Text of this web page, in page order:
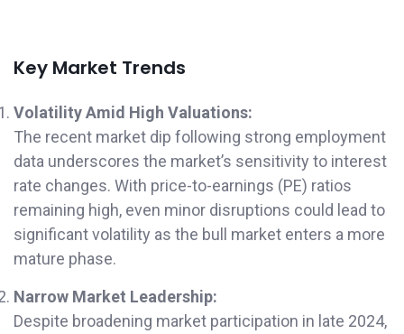
Key Market Trends
Volatility Amid High Valuations:
The recent market dip following strong employment
data underscores the market’s sensitivity to interest
rate changes. With price-to-earnings (PE) ratios
remaining high, even minor disruptions could lead to
significant volatility as the bull market enters a more
mature phase.
Narrow Market Leadership:
Despite broadening market participation in late 2024,